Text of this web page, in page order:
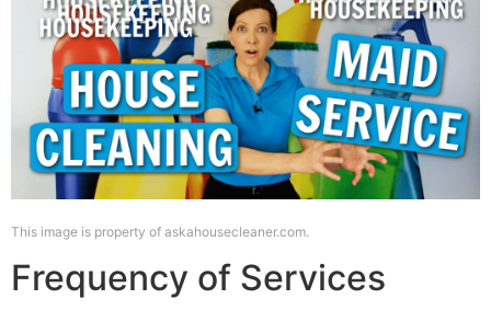
This image is property of askahousecleaner.com.
Frequency of Services